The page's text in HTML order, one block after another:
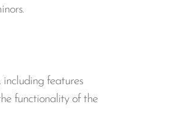
including features
functionality of the